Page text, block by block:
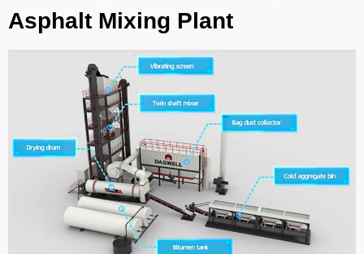
Asphalt Mixing Plant